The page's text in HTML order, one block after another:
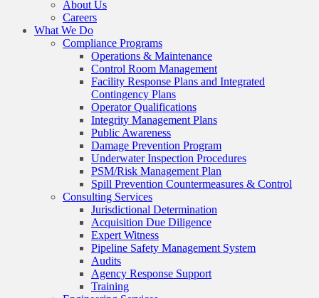
About Us
Careers
What We Do
Compliance Programs
Operations & Maintenance
Control Room Management
Facility Response Plans and Integrated
Contingency Plans
Operator Qualifications
Integrity Management Plans
Public Awareness
Damage Prevention Program
Underwater Inspection Procedures
PSM/Risk Management Plan
Spill Prevention Countermeasures & Control
Consulting Services
Jurisdictional Determination
Acquisition Due Diligence
Expert Witness
Pipeline Safety Management System
Audits
Agency Response Support
Training